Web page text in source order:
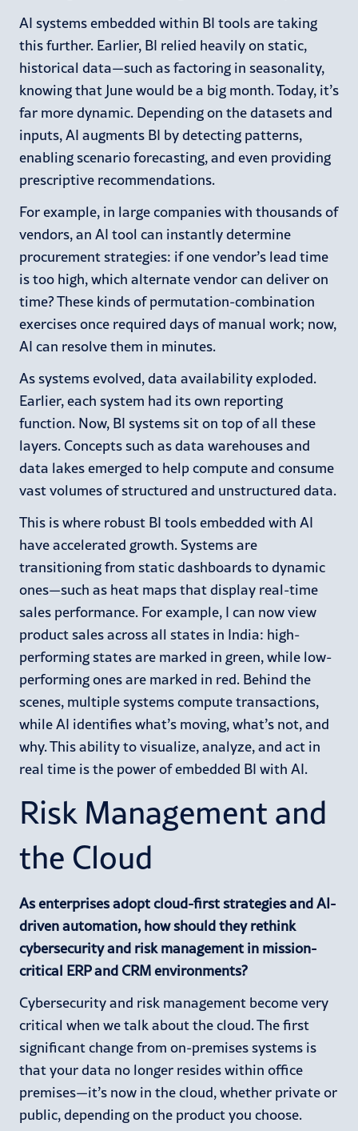
AI systems embedded within BI tools are taking
this further. Earlier, BI relied heavily on static,
historical data—such as factoring in seasonality,
knowing that June would be a big month. Today, it’s
far more dynamic. Depending on the datasets and
inputs, AI augments BI by detecting patterns,
enabling scenario forecasting, and even providing
prescriptive recommendations.
For example, in large companies with thousands of
vendors, an AI tool can instantly determine
procurement strategies: if one vendor’s lead time
is too high, which alternate vendor can deliver on
time? These kinds of permutation-combination
exercises once required days of manual work; now,
AI can resolve them in minutes.
As systems evolved, data availability exploded.
Earlier, each system had its own reporting
function. Now, BI systems sit on top of all these
layers. Concepts such as data warehouses and
data lakes emerged to help compute and consume
vast volumes of structured and unstructured data.
This is where robust BI tools embedded with AI
have accelerated growth. Systems are
transitioning from static dashboards to dynamic
ones—such as heat maps that display real-time
sales performance. For example, I can now view
product sales across all states in India: high-
performing states are marked in green, while low-
performing ones are marked in red. Behind the
scenes, multiple systems compute transactions,
while AI identifies what’s moving, what’s not, and
why. This ability to visualize, analyze, and act in
real time is the power of embedded BI with AI.
Risk Management and
the Cloud
As enterprises adopt cloud-first strategies and AI-
driven automation, how should they rethink
cybersecurity and risk management in mission-
critical ERP and CRM environments?
Cybersecurity and risk management become very
critical when we talk about the cloud. The first
significant change from on-premises systems is
that your data no longer resides within office
premises—it’s now in the cloud, whether private or
public, depending on the product you choose.